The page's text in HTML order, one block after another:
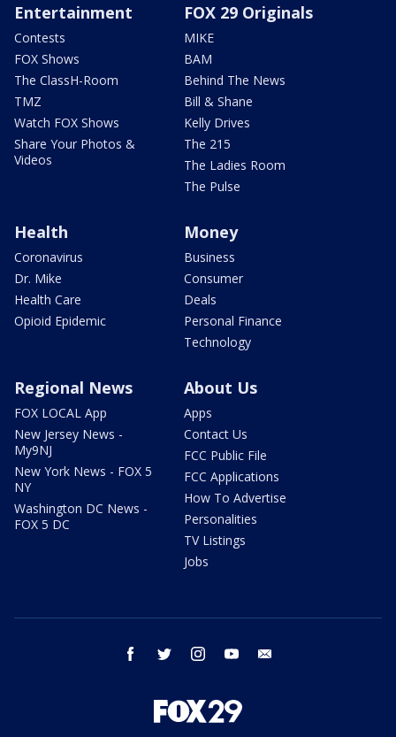
Entertainment
Contests
FOX Shows
The ClassH-Room
TMZ
Watch FOX Shows
Share Your Photos &
Videos
FOX 29 Originals
MIKE
BAM
Behind The News
Bill & Shane
Kelly Drives
The 215
The Ladies Room
The Pulse
Health
Coronavirus
Dr. Mike
Health Care
Opioid Epidemic
Money
Business
Consumer
Deals
Personal Finance
Technology
Regional News
FOX LOCAL App
New Jersey News -
My9NJ
New York News - FOX 5
NY
Washington DC News -
FOX 5 DC
About Us
Apps
Contact Us
FCC Public File
FCC Applications
How To Advertise
Personalities
TV Listings
Jobs
facebook twitter instagram youtube